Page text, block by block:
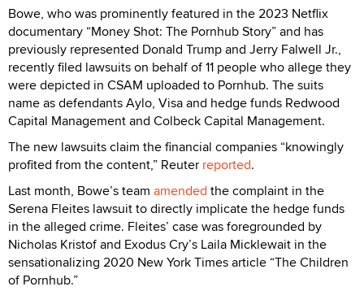
Bowe, who was prominently featured in the 2023 Netflix
documentary “Money Shot: The Pornhub Story” and has
previously represented Donald Trump and Jerry Falwell Jr.,
recently filed lawsuits on behalf of 11 people who allege they
were depicted in CSAM uploaded to Pornhub. The suits
name as defendants Aylo, Visa and hedge funds Redwood
Capital Management and Colbeck Capital Management.
The new lawsuits claim the financial companies “knowingly
profited from the content,” Reuter reported.
Last month, Bowe’s team amended the complaint in the
Serena Fleites lawsuit to directly implicate the hedge funds
in the alleged crime. Fleites’ case was foregrounded by
Nicholas Kristof and Exodus Cry’s Laila Micklewait in the
sensationalizing 2020 New York Times article “The Children
of Pornhub.”